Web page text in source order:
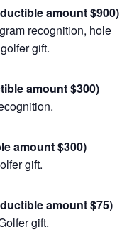
amount $900)
recognition, hole
gift.
amount $300)
amount $300)
gift.
amount $75)
gift.